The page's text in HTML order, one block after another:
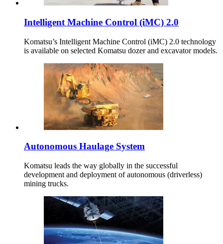
Intelligent Machine Control (iMC) 2.0
Komatsu’s Intelligent Machine Control (iMC) 2.0 technology
is available on selected Komatsu dozer and excavator models.
Autonomous Haulage System
Komatsu leads the way globally in the successful
development and deployment of autonomous (driverless)
mining trucks.